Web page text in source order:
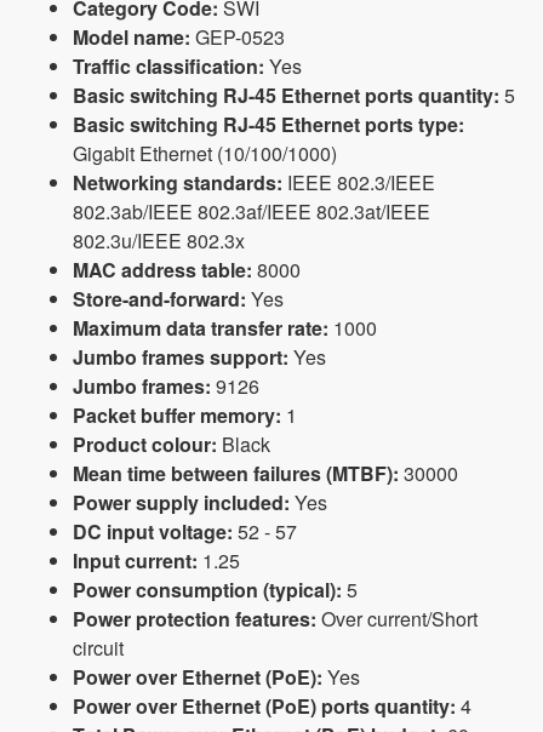
Category Code: SWI
Model name: GEP-0523
Traffic classification: Yes
Basic switching RJ-45 Ethernet ports quantity: 5
Basic switching RJ-45 Ethernet ports type:
Gigabit Ethernet (10/100/1000)
Networking standards: IEEE 802.3/IEEE
802.3ab/IEEE 802.3af/IEEE 802.3at/IEEE
802.3u/IEEE 802.3x
MAC address table: 8000
Store-and-forward: Yes
Maximum data transfer rate: 1000
Jumbo frames support: Yes
Jumbo frames: 9126
Packet buffer memory: 1
Product colour: Black
Mean time between failures (MTBF): 30000
Power supply included: Yes
DC input voltage: 52 - 57
Input current: 1.25
Power consumption (typical): 5
Power protection features: Over current/Short
circuit
Power over Ethernet (PoE): Yes
Power over Ethernet (PoE) ports quantity: 4